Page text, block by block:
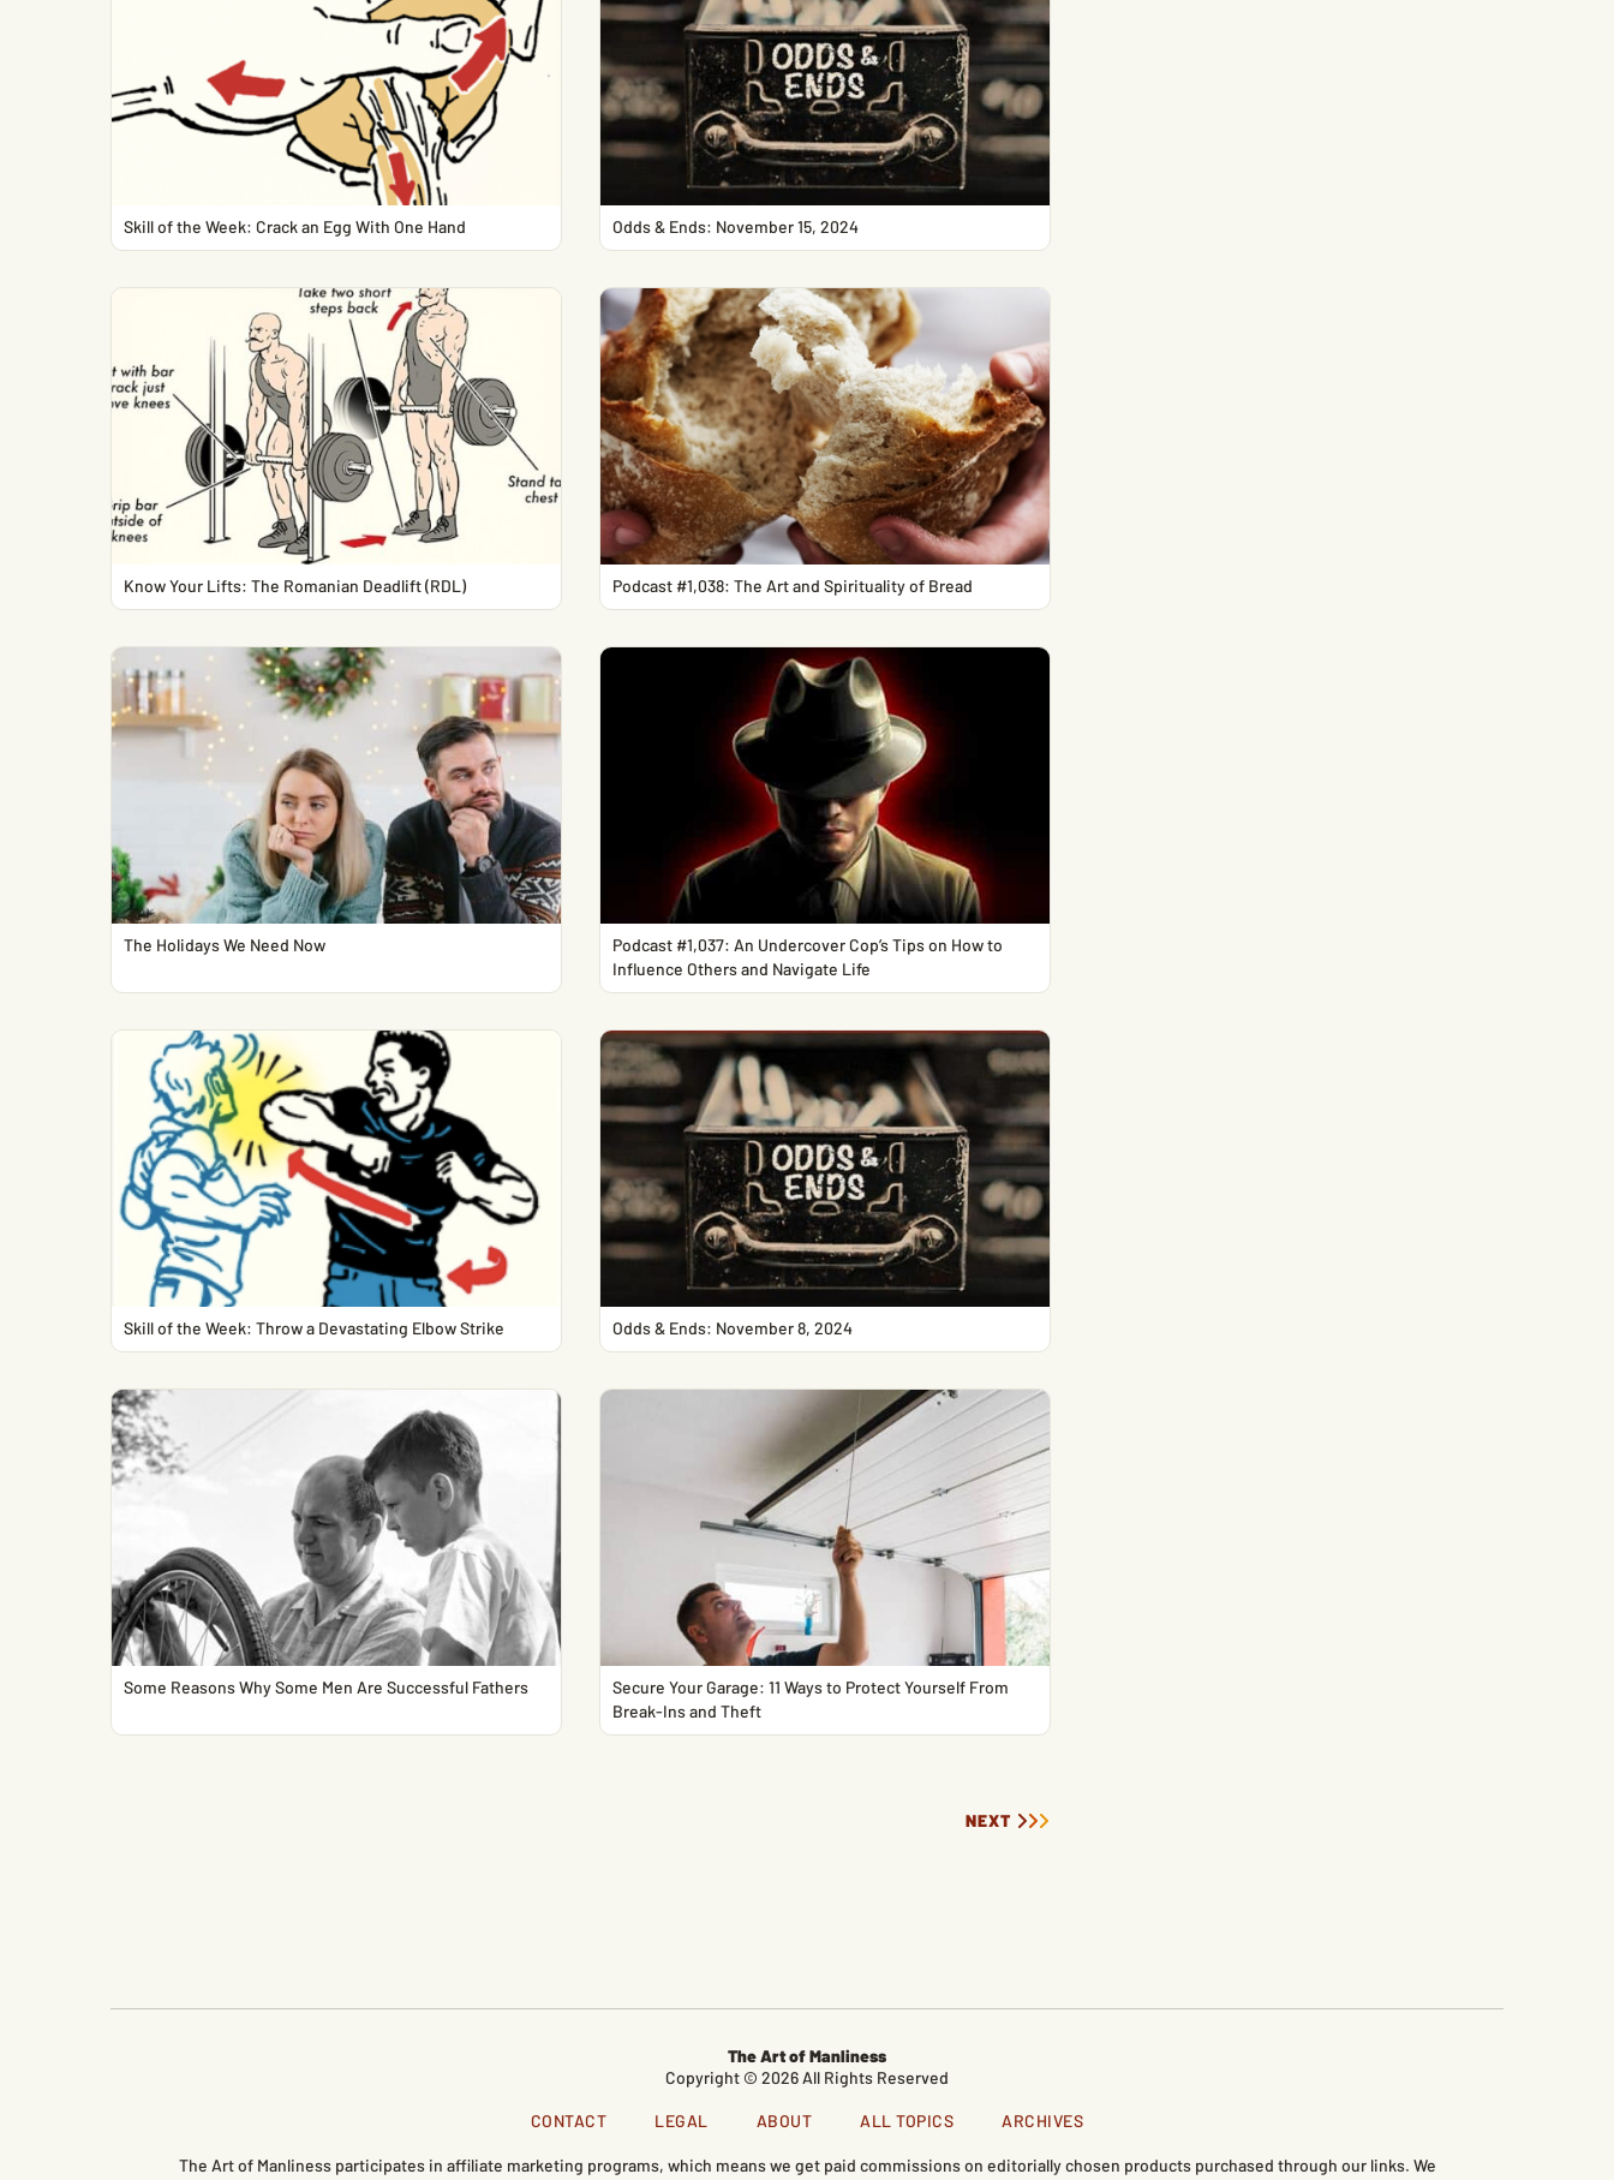
Skill of the Week: Crack an Egg With One Hand Odds & Ends: November 15, 2024
Know Your Lifts: The Romanian Deadlift (RDL) Podcast #1,038: The Art and Spirituality of Bread
The Holidays We Need Now
Podcast #1,037: An Undercover Cop’s Tips on How to
Influence Others and Navigate Life
Skill of the Week: Throw a Devastating Elbow Strike Odds & Ends: November 8, 2024
Some Reasons Why Some Men Are Successful Fathers
Secure Your Garage: 11 Ways to Protect Yourself From
Break-Ins and Theft
NEXT
The Art of Manliness
Copyright © 2026 All Rights Reserved
CONTACT LEGAL ABOUT ALL TOPICS ARCHIVES
The Art of Manliness participates in affiliate marketing programs, which means we get paid commissions on editorially chosen products purchased through our links. We